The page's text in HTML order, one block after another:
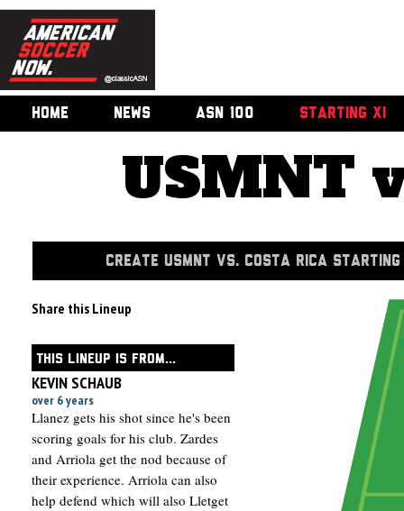
HOME NEWS ASN 100 STARTING XI
USMNT
CREATE USMNT VS. COSTA RICA
Share this Lineup
THIS LINEUP IS FROM...
KEVIN SCHAUB
over 6 years
Llanez gets his shot since he's been
scoring goals for his club. Zardes
and Arriola get the nod because of
their experience. Arriola can also
help defend which will also Lletget